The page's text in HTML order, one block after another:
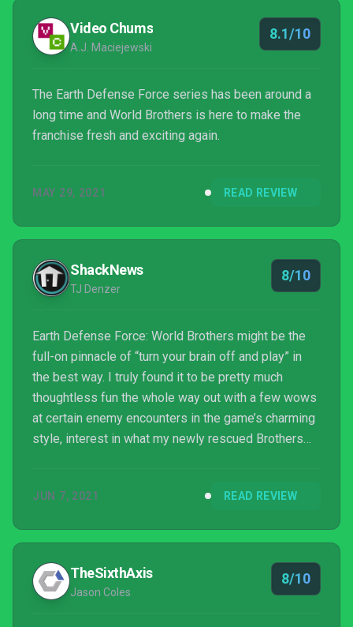
Video Chums
A.J. Maciejewski
8.1/10
The Earth Defense Force series has been around a
long time and World Brothers is here to make the
franchise fresh and exciting again.
MAY 29, 2021 READ REVIEW
ShackNews
TJ Denzer
8/10
Earth Defense Force: World Brothers might be the
full-on pinnacle of “turn your brain off and play” in
the best way. I truly found it to be pretty much
thoughtless fun the whole way out with a few wows
at certain enemy encounters in the game’s charming
style, interest in what my newly rescued Brothers
wasn’t good enough to run with my A Squad, which I
full-fledged EDF camp and scope you might find in
one of the mainline games, but it is a fantastically ...
JUN 7, 2021 READ REVIEW
TheSixthAxis
Jason Coles
8/10